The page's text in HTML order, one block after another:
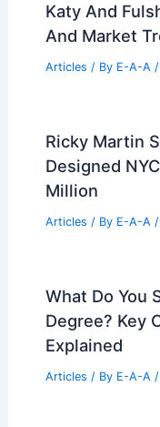
Katy And
And Market
Articles / By E-A-A /
Ricky Martin
Designed
Million
Articles / By E-A-A /
What Do You
Degree? Key
Explained
Articles / By E-A-A /